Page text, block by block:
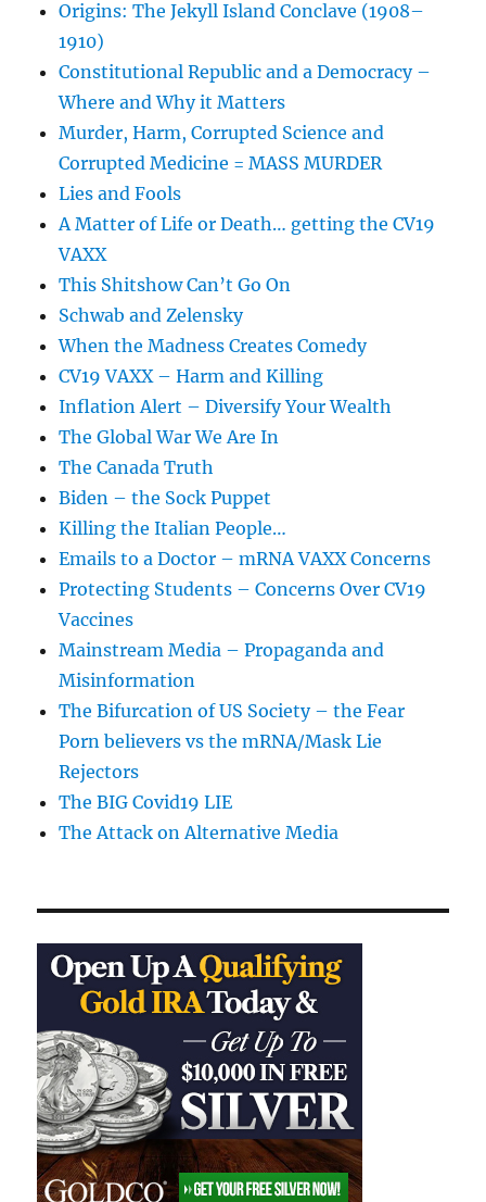
Origins: The Jekyll Island Conclave (1908–
1910)
Constitutional Republic and a Democracy –
Where and Why it Matters
Murder, Harm, Corrupted Science and
Corrupted Medicine = MASS MURDER
Lies and Fools
A Matter of Life or Death… getting the CV19
VAXX
This Shitshow Can’t Go On
Schwab and Zelensky
When the Madness Creates Comedy
CV19 VAXX – Harm and Killing
Inflation Alert – Diversify Your Wealth
The Global War We Are In
The Canada Truth
Biden – the Sock Puppet
Killing the Italian People…
Emails to a Doctor – mRNA VAXX Concerns
Protecting Students – Concerns Over CV19
Vaccines
Mainstream Media – Propaganda and
Misinformation
The Bifurcation of US Society – the Fear
Porn believers vs the mRNA/Mask Lie
Rejectors
The BIG Covid19 LIE
The Attack on Alternative Media